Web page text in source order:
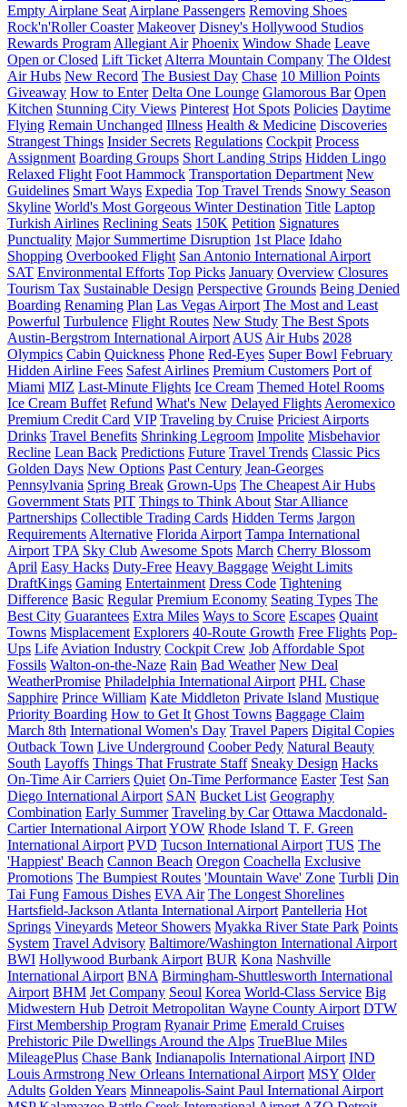
Empty Airplane Seat Airplane Passengers Removing Shoes
Rock'n'Roller Coaster Makeover Disney's Hollywood Studios
Rewards Program Allegiant Air Phoenix Window Shade Leave
Open or Closed Lift Ticket Alterra Mountain Company The Oldest
Air Hubs New Record The Busiest Day Chase 10 Million Points
Giveaway How to Enter Delta One Lounge Glamorous Bar Open
Kitchen Stunning City Views Pinterest Hot Spots Policies Daytime
Flying Remain Unchanged Illness Health & Medicine Discoveries
Strangest Things Insider Secrets Regulations Cockpit Process
Assignment Boarding Groups Short Landing Strips Hidden Lingo
Relaxed Flight Foot Hammock Transportation Department New
Guidelines Smart Ways Expedia Top Travel Trends Snowy Season
Skyline World's Most Gorgeous Winter Destination Title Laptop
Turkish Airlines Reclining Seats 150K Petition Signatures
Punctuality Major Summertime Disruption 1st Place Idaho
Shopping Overbooked Flight San Antonio International Airport
SAT Environmental Efforts Top Picks January Overview Closures
Tourism Tax Sustainable Design Perspective Grounds Being Denied
Boarding Renaming Plan Las Vegas Airport The Most and Least
Powerful Turbulence Flight Routes New Study The Best Spots
Austin-Bergstrom International Airport AUS Air Hubs 2028
Olympics Cabin Quickness Phone Red-Eyes Super Bowl February
Hidden Airline Fees Safest Airlines Premium Customers Port of
Miami MIZ Last-Minute Flights Ice Cream Themed Hotel Rooms
Ice Cream Buffet Refund What's New Delayed Flights Aeromexico
Premium Credit Card VIP Traveling by Cruise Priciest Airports
Drinks Travel Benefits Shrinking Legroom Impolite Misbehavior
Recline Lean Back Predictions Future Travel Trends Classic Pics
Golden Days New Options Past Century Jean-Georges
Pennsylvania Spring Break Grown-Ups The Cheapest Air Hubs
Government Stats PIT Things to Think About Star Alliance
Partnerships Collectible Trading Cards Hidden Terms Jargon
Requirements Alternative Florida Airport Tampa International
Airport TPA Sky Club Awesome Spots March Cherry Blossom
April Easy Hacks Duty-Free Heavy Baggage Weight Limits
DraftKings Gaming Entertainment Dress Code Tightening
Difference Basic Regular Premium Economy Seating Types The
Best City Guarantees Extra Miles Ways to Score Escapes Quaint
Towns Misplacement Explorers 40-Route Growth Free Flights Pop-
Ups Life Aviation Industry Cockpit Crew Job Affordable Spot
Fossils Walton-on-the-Naze Rain Bad Weather New Deal
WeatherPromise Philadelphia International Airport PHL Chase
Sapphire Prince William Kate Middleton Private Island Mustique
Priority Boarding How to Get It Ghost Towns Baggage Claim
March 8th International Women's Day Travel Papers Digital Copies
Outback Town Live Underground Coober Pedy Natural Beauty
South Layoffs Things That Frustrate Staff Sneaky Design Hacks
On-Time Air Carriers Quiet On-Time Performance Easter Test San
Diego International Airport SAN Bucket List Geography
Combination Early Summer Traveling by Car Ottawa Macdonald-
Cartier International AirportYOW Rhode Island T. F. Green
International Airport PVD Tucson International Airport TUS The
'Happiest' Beach Cannon Beach Oregon Coachella Exclusive
Promotions The Bumpiest Routes 'Mountain Wave' Zone Turbli Din
Tai Fung Famous Dishes EVA Air The Longest Shorelines
Hartsfield-Jackson Atlanta International Airport Pantelleria Hot
Springs Vineyards Meteor Showers Myakka River State Park Points
System Travel Advisory Baltimore/Washington International Airport
BWI Hollywood Burbank Airport BUR Kona Nashville
International Airport BNA Birmingham-Shuttlesworth International
Airport BHM Jet Company Seoul Korea World-Class Service Big
Midwestern Hub Detroit Metropolitan Wayne County Airport DTW
First Membership Program Ryanair Prime Emerald Cruises
Prehistoric Pile Dwellings Around the Alps TrueBlue Miles
MileagePlus Chase Bank Indianapolis International Airport IND
Louis Armstrong New Orleans International Airport MSY Older
Adults Golden Years Minneapolis-Saint Paul International Airport